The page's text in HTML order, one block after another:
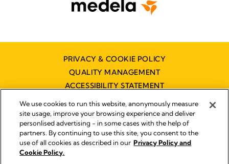
PRIVACY & COOKIE POLICY
QUALITY MANAGEMENT
ACCESSIBILITY STATEMENT
CONTACT US
DISTRIBUTOR FINDER
We use cookies to run this website, anonymously measure
site usage, improve your browsing experience and deliver
personlised advertising - in some cases with the help of
partners. By continuing to use this site, you consent to the
use of all cookies as described in our Privacy Policy and
Cookie Policy.